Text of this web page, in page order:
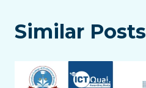
Similar Posts